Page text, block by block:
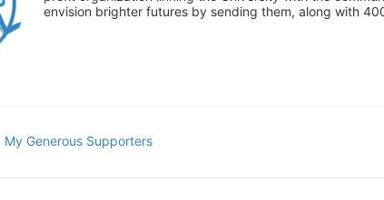
envision brighter futures by sending them, along with
My Generous Supporters